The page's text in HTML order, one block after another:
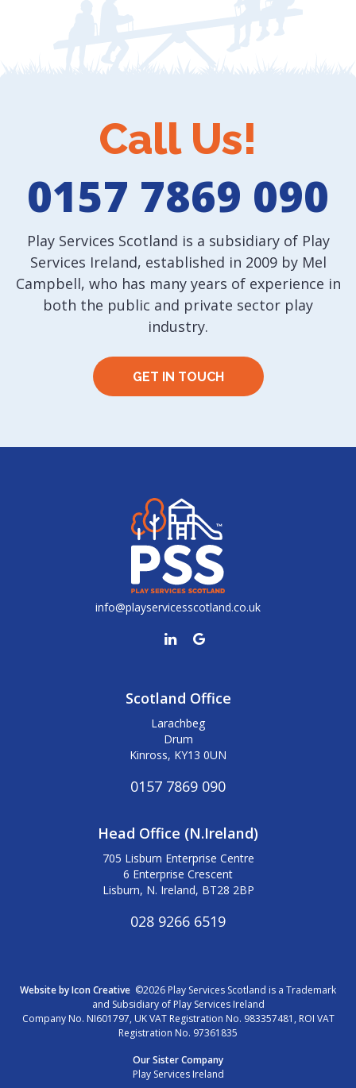
Call Us!
0157 7869 090
Play Services Scotland is a subsidiary of Play
Services Ireland, established in 2009 by Mel
Campbell, who has many years of experience in
both the public and private sector play
industry.
GET IN TOUCH
info@playservicesscotland.co.uk
Scotland Office
Larachbeg
Drum
Kinross, KY13 0UN
0157 7869 090
Head Office (N.Ireland)
705 Lisburn Enterprise Centre
6 Enterprise Crescent
Lisburn, N. Ireland, BT28 2BP
028 9266 6519
Website by Icon Creative ©2026 Play Services Scotland is a Trademark
and Subsidiary of Play Services Ireland
Company No. NI601797, UK VAT Registration No. 983357481, ROI VAT
Registration No. 97361835
Our Sister Company
Play Services Ireland